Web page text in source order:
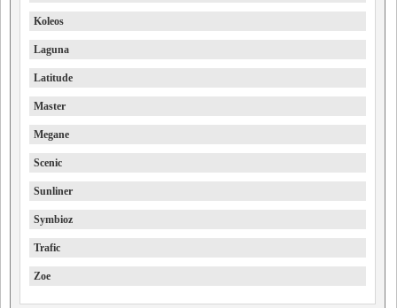
Koleos
Laguna
Latitude
Master
Megane
Scenic
Sunliner
Symbioz
Trafic
Zoe